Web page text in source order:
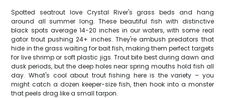
Spotted seatrout love Crystal River's grass beds and hang
around all summer long. These beautiful fish with distinctive
black spots average 14-20 inches in our waters, with some real
gator trout pushing 24+ inches. They're ambush predators that
hide in the grass waiting for bait fish, making them perfect targets
for live shrimp or soft plastic jigs. Trout bite best during dawn and
dusk periods, but the deep holes near spring mouths hold fish all
day. What's cool about trout fishing here is the variety – you
might catch a dozen keeper-size fish, then hook into a monster
that peels drag like a small tarpon.